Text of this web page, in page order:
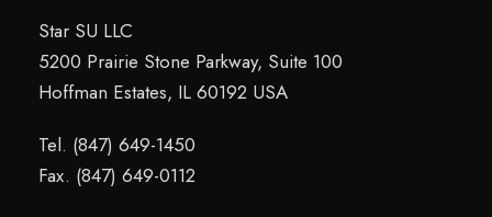
Star SU LLC
5200 Prairie Stone Parkway, Suite 100
Hoffman Estates, IL 60192 USA
Tel. (847) 649-1450
Fax. (847) 649-0112